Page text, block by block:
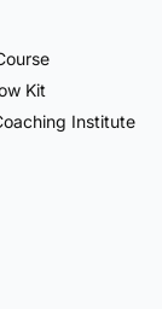
Kit
Institute